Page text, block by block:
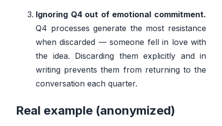
Ignoring Q4 out of emotional commitment.
Q4 processes generate the most resistance
when discarded — someone fell in love with
the idea. Discarding them explicitly and in
writing prevents them from returning to the
conversation each quarter.
Real example (anonymized)